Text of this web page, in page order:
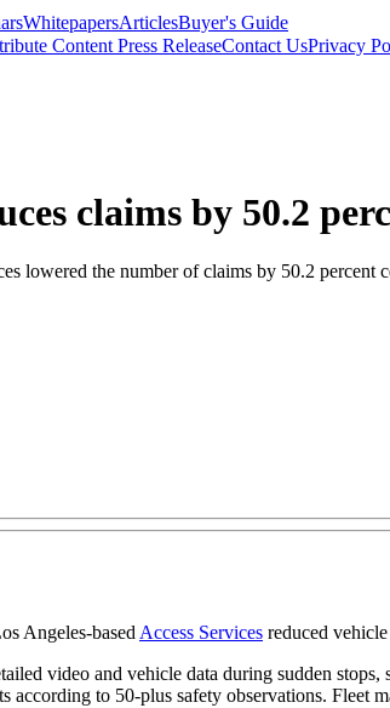
WhitepapersArticlesBuyer's Guide
Content Press ReleaseContact UsPrivacy
claims by 50.2
lowered the number of claims by 50.2
Angeles-basedAccess Services reduced
video and vehicle data during sudden
according to 50-plus safety observations. Fleet